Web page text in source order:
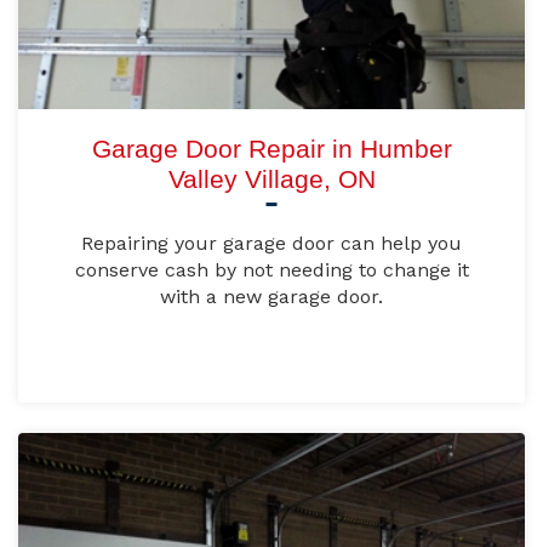
Garage Door Repair in Humber
Valley Village, ON
Repairing your garage door can help you
conserve cash by not needing to change it
with a new garage door.